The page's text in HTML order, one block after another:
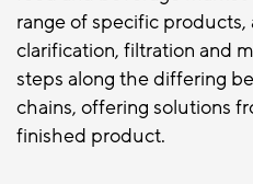
range of specific
clarification, filtration and
steps along the differing
chains, offering solutions
finished product.